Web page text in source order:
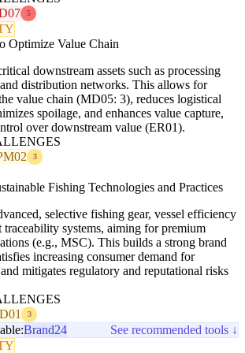
5
Optimize Value Chain
downstream assets such as processing
distribution networks. This allows for
value chain (MD05: 3), reduces logistical
spoilage, and enhances value capture,
over downstream value (ER01).
3
Fishing Technologies and Practices
selective fishing gear, vessel efficiency
traceability systems, aiming for premium
(e.g., MSC). This builds a strong brand
increasing consumer demand for
mitigates regulatory and reputational risks
3
Brand24
See recommended tools ↓